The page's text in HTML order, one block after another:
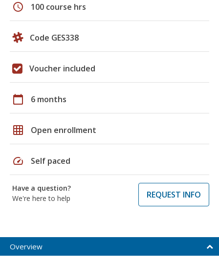
schedule 100 course hrs
Code GES338
Voucher included
calendar_today 6 months
grid_on Open enrollment
speed Self paced
Have a question?
We're here to help
REQUEST INFO
Overview